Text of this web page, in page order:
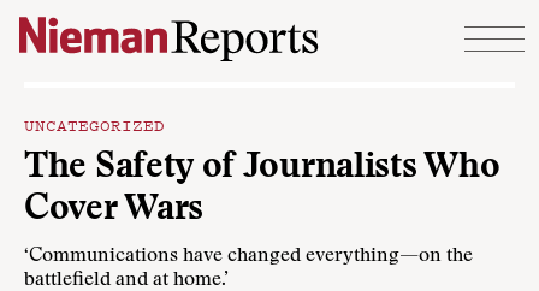
Skip to content
UNCATEGORIZED
The Safety of Journalists Who
Cover Wars
‘Communications have changed everything—on the
battlefield and at home.’